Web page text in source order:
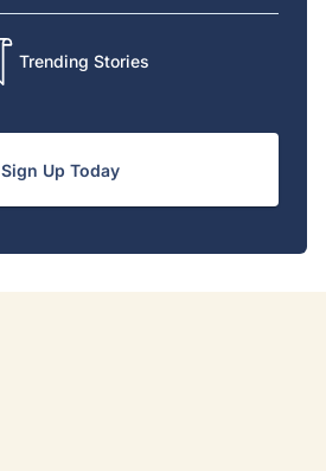
Trending Stories
Sign Up Today